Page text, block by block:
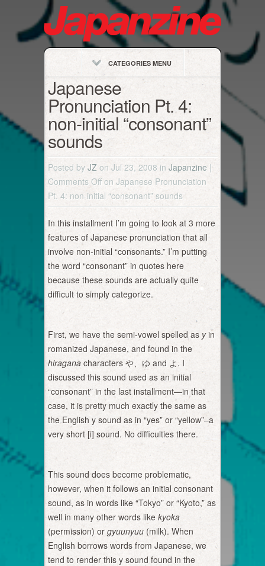
CATEGORIES MENU
Japanese
Pronunciation Pt. 4:
non-initial “consonant”
sounds
Posted by JZ on Jul 23, 2008 in Japanzine |
Comments Offon Japanese Pronunciation
Pt. 4: non-initial “consonant” sounds
In this installment I’m going to look at 3 more
features of Japanese pronunciation that all
involve non-initial “consonants.” I’m putting
the word “consonant” in quotes here
because these sounds are actually quite
difficult to simply categorize.
First, we have the semi-vowel spelled as yin
romanized Japanese, and found in the
hiragana characters や、ゆ and よ. I
discussed this sound used as an initial
“consonant” in the last installment—in that
case, it is pretty much exactly the same as
the English y sound as in “yes” or “yellow”–a
very short [i] sound. No difficulties there.
This sound does become problematic,
however, when it follows an initial consonant
sound, as in words like “Tokyo” or “Kyoto,” as
well in many other words like kyoka
(permission) orgyuunyuu (milk). When
English borrows words from Japanese, we
tend to render this y sound found in the